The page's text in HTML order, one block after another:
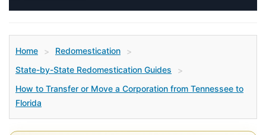
Home > Redomestication
>
State-by-State Redomestication Guides
>
How to Transfer or Move a Corporation from Tennessee to
Florida